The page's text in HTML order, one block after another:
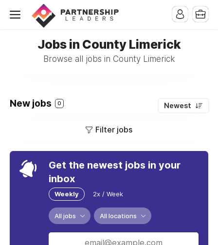
Jobs in County Limerick
Browse all jobs in County Limerick
New jobs 0 Newest
Filter jobs
Get the newest jobs in your
inbox
Weekly 2x / Week
All jobs All locations